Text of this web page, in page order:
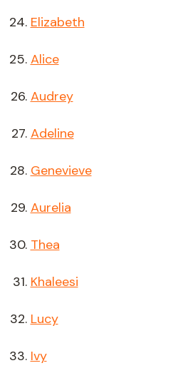
Elizabeth
Alice
Audrey
Adeline
Genevieve
Aurelia
Thea
Khaleesi
Lucy
Ivy